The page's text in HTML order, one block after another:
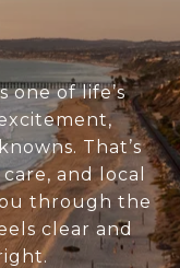
one of life’s
That’s
and local
through the
clear and